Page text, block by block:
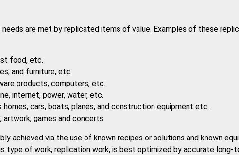
are met by replicated items of value. Examples of these
food, etc.
and furniture, etc.
products, computers, etc.
internet, power, water, etc.
cars, boats, planes, and construction equipment etc.
artwork, games and concerts
achieved via the use of known recipes or solutions and known
type of work, replication work, is best optimized by accurate